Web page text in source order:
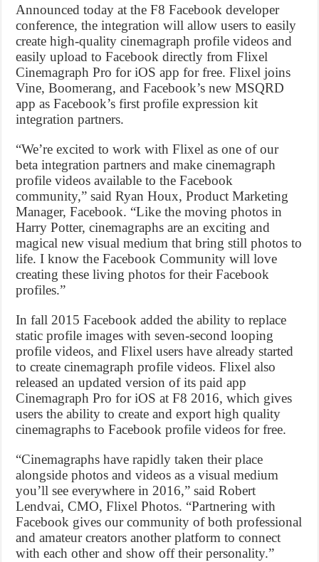
Announced today at the F8 Facebook developer
conference, the integration will allow users to easily
create high-quality cinemagraph profile videos and
easily upload to Facebook directly from Flixel
Cinemagraph Pro for iOS app for free. Flixel joins
Vine, Boomerang, and Facebook’s new MSQRD
app as Facebook’s first profile expression kit
integration partners.
“We’re excited to work with Flixel as one of our
beta integration partners and make cinemagraph
profile videos available to the Facebook
community,” said Ryan Houx, Product Marketing
Manager, Facebook. “Like the moving photos in
Harry Potter, cinemagraphs are an exciting and
magical new visual medium that bring still photos to
life. I know the Facebook Community will love
creating these living photos for their Facebook
profiles.”
In fall 2015 Facebook added the ability to replace
static profile images with seven-second looping
profile videos, and Flixel users have already started
to create cinemagraph profile videos. Flixel also
released an updated version of its paid app
Cinemagraph Pro for iOS at F8 2016, which gives
users the ability to create and export high quality
cinemagraphs to Facebook profile videos for free.
“Cinemagraphs have rapidly taken their place
alongside photos and videos as a visual medium
you’ll see everywhere in 2016,” said Robert
Lendvai, CMO, Flixel Photos. “Partnering with
Facebook gives our community of both professional
and amateur creators another platform to connect
with each other and show off their personality.”